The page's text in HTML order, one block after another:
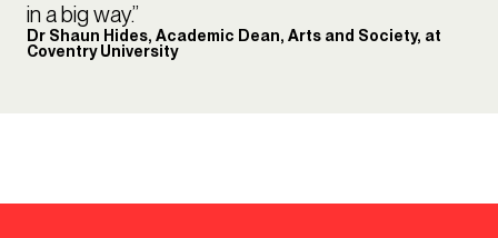
in a big way.”
Dr Shaun Hides, Academic Dean, Arts and Society, at
Coventry University